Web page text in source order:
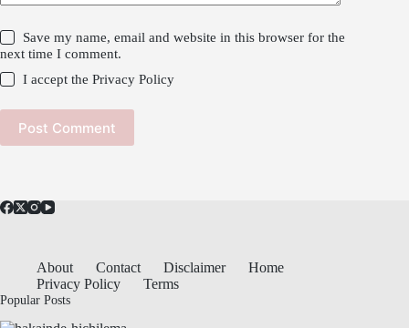
Save my name, email and website in this browser for the
next time I comment.
I accept thePrivacy Policy
Post Comment
About Contact Disclaimer
Home
Privacy Policy
Terms
Popular Posts